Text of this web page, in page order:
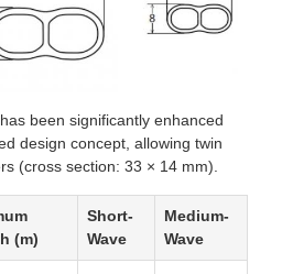
been significantly enhanced
design concept, allowing twin
(cross section: 33 × 14 mm).
(m)
Short-
Wave
Medium-
Wave